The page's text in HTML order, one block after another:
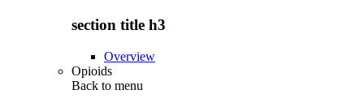
section title h3
Overview
Opioids
Back to menu